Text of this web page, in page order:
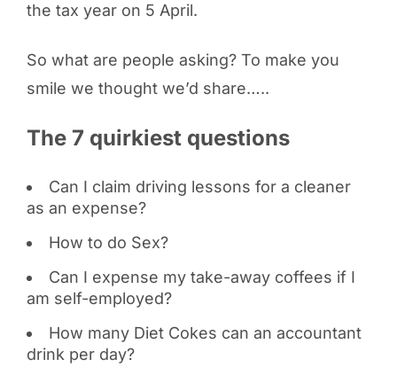
the tax year on 5 April.
So what are people asking? To make you
smile we thought we’d share…..
The 7 quirkiest questions
Can I claim driving lessons for a cleaner
as an expense?
How to do Sex?
Can I expense my take-away coffees if I
am self-employed?
How many Diet Cokes can an accountant
drink per day?